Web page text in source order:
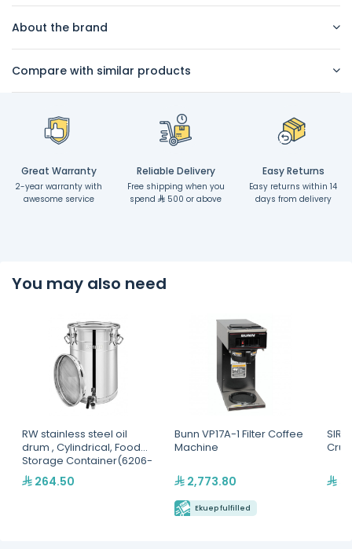
About the brand
Compare with similar products
Great Warranty
2-year warranty with
awesome service
Reliable Delivery
Free shipping when you
spend
500 or above
Easy Returns
Easy returns within 14
days from delivery
You may also need
RW stainless steel oil
drum , Cylindrical, Food
Storage Container(6206-
20-05)
264.50
Bunn VP17A-1 Filter Coffee
Machine
2,773.80
Ekuep fulfilled